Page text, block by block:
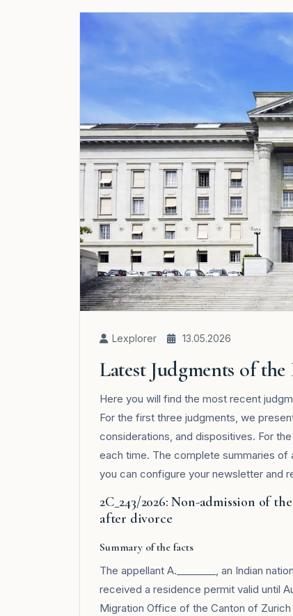
Lexplorer 13.05.2026
Latest Judgments of
Here you will find the most recent
For the first three judgments, we
considerations, and dispositives. For
each time. The complete summaries of
you can configure your newsletter and
2C_243/2026: Non-admission of
after divorce
Summary of the facts
The appellant A.________, an Indian
received a residence permit valid until
Migration Office of the Canton of